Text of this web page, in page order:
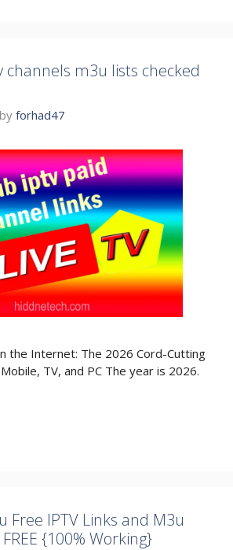
m3u lists checked
by forhad47
the Internet: The 2026 Cord-Cutting
TV, and PC The year is 2026.
Free IPTV Links and M3u
{100% Working}